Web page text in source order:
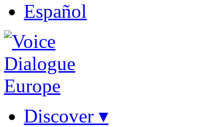
Español
Discover ▾